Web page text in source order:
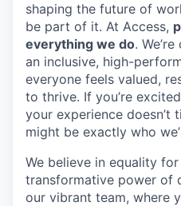
shaping the future of
be part of it. At Access,
everything we do.
an inclusive, high-
everyone feels valued,
to thrive. If you’re
your experience doesn’t
might be exactly who
We believe in equality
transformative power of
our vibrant team, where